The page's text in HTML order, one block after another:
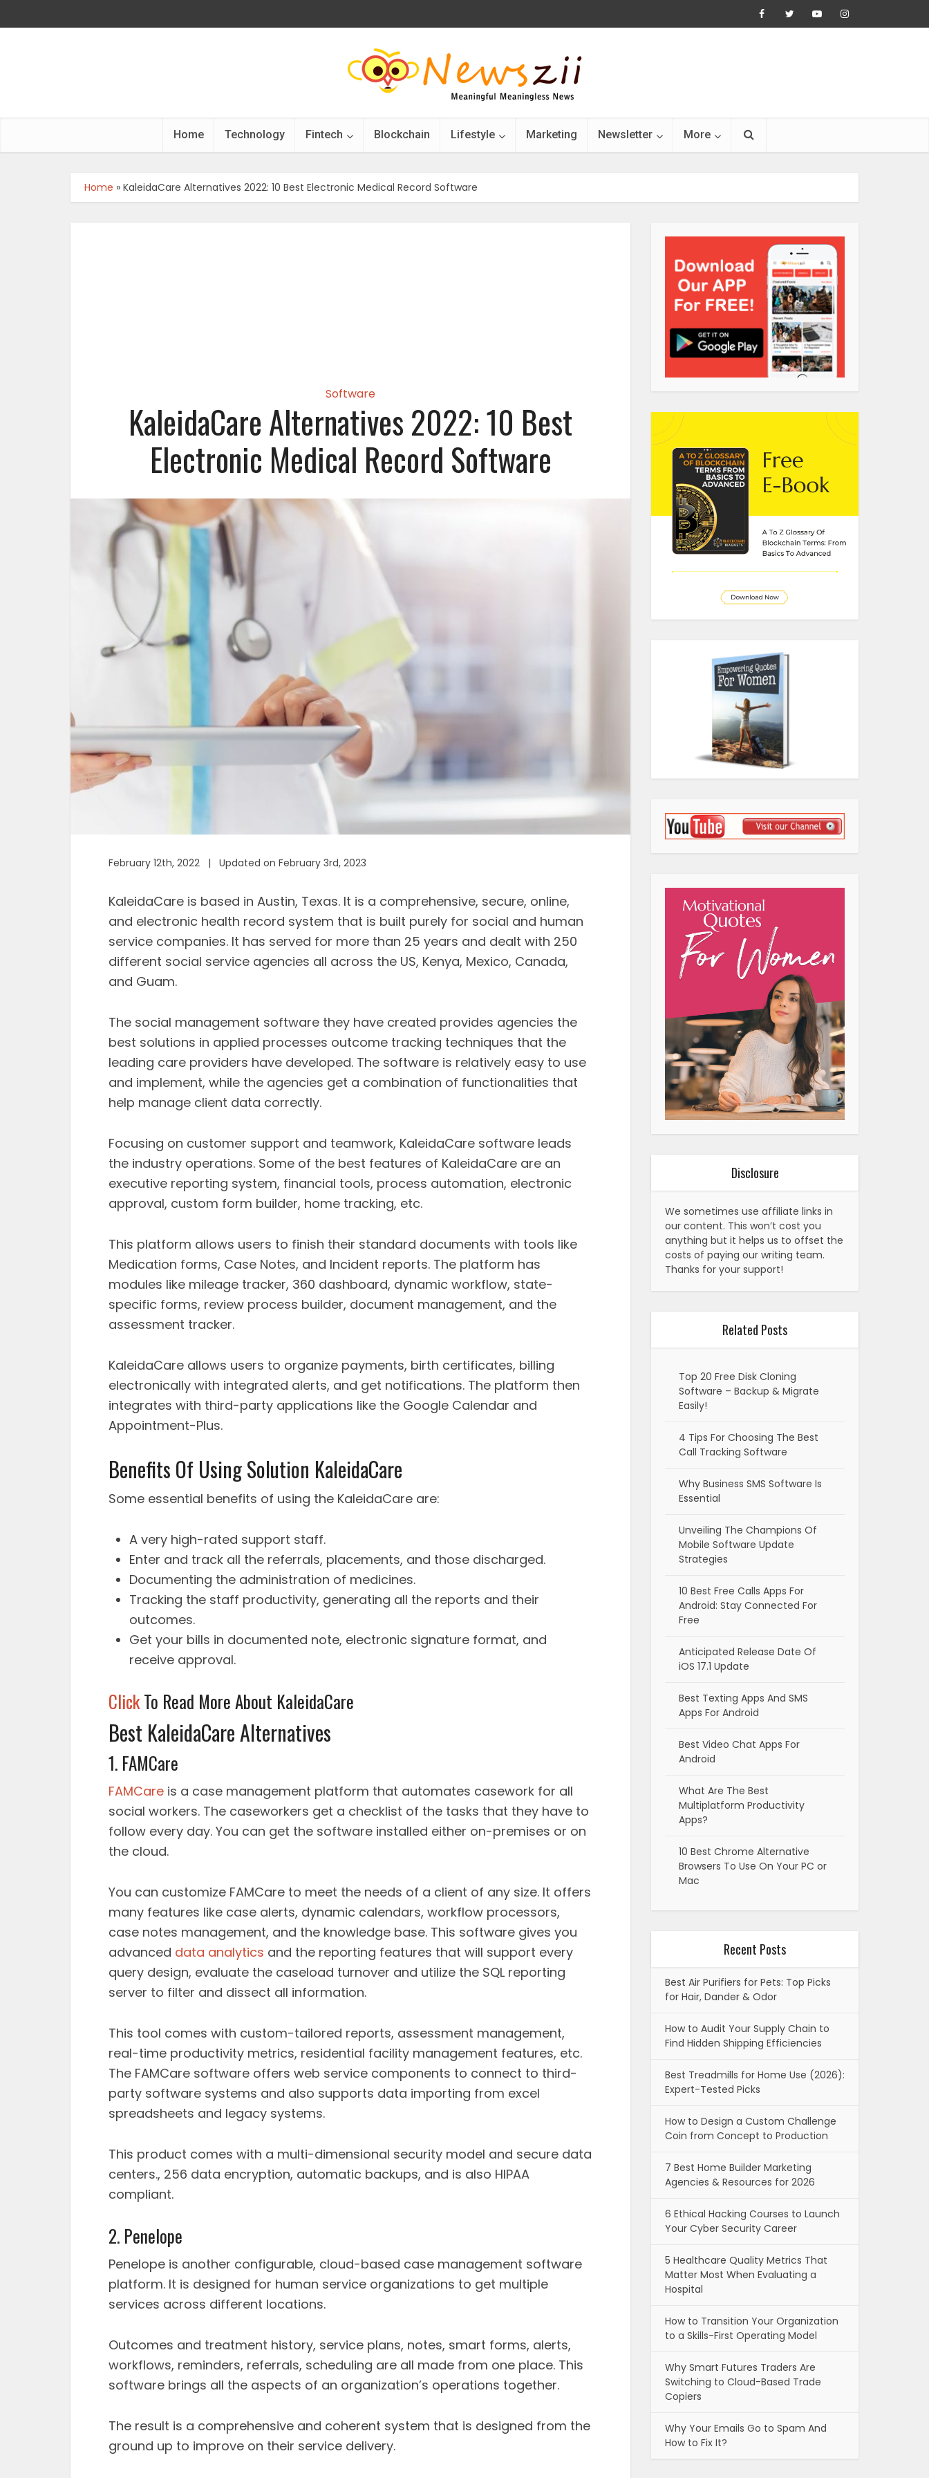
Home Technology Fintech Blockchain Lifestyle Marketing Newsletter More
Home » KaleidaCare Alternatives 2022: 10 Best Electronic Medical Record Software
Software
KaleidaCare Alternatives 2022: 10 Best
Electronic Medical Record Software
February 12th, 2022 | Updated on February 3rd, 2023
KaleidaCare is based in Austin, Texas. It is a comprehensive, secure, online,
and electronic health record system that is built purely for social and human
service companies. It has served for more than 25 years and dealt with 250
different social service agencies all across the US, Kenya, Mexico, Canada,
and Guam.
The social management software they have created provides agencies the
best solutions in applied processes outcome tracking techniques that the
leading care providers have developed. The software is relatively easy to use
and implement, while the agencies get a combination of functionalities that
help manage client data correctly.
Focusing on customer support and teamwork, KaleidaCare software leads
the industry operations. Some of the best features of KaleidaCare are an
executive reporting system, financial tools, process automation, electronic
approval, custom form builder, home tracking, etc.
This platform allows users to finish their standard documents with tools like
Medication forms, Case Notes, and Incident reports. The platform has
modules like mileage tracker, 360 dashboard, dynamic workflow, state-
specific forms, review process builder, document management, and the
assessment tracker.
KaleidaCare allows users to organize payments, birth certificates, billing
electronically with integrated alerts, and get notifications. The platform then
integrates with third-party applications like the Google Calendar and
Appointment-Plus.
Benefits Of Using Solution KaleidaCare
Some essential benefits of using the KaleidaCare are:
A very high-rated support staff.
Enter and track all the referrals, placements, and those discharged.
Documenting the administration of medicines.
Tracking the staff productivity, generating all the reports and their
outcomes.
Get your bills in documented note, electronic signature format, and
receive approval.
ClickTo Read More About KaleidaCare
Best KaleidaCare Alternatives
1. FAMCare
FAMCare is a case management platform that automates casework for all
social workers. The caseworkers get a checklist of the tasks that they have to
follow every day. You can get the software installed either on-premises or on
the cloud.
You can customize FAMCare to meet the needs of a client of any size. It offers
many features like case alerts, dynamic calendars, workflow processors,
case notes management, and the knowledge base. This software gives you
advanced data analytics and the reporting features that will support every
query design, evaluate the caseload turnover and utilize the SQL reporting
server to filter and dissect all information.
This tool comes with custom-tailored reports, assessment management,
real-time productivity metrics, residential facility management features, etc.
The FAMCare software offers web service components to connect to third-
party software systems and also supports data importing from excel
spreadsheets and legacy systems.
This product comes with a multi-dimensional security model and secure data
centers., 256 data encryption, automatic backups, and is also HIPAA
compliant.
2. Penelope
Penelope is another configurable, cloud-based case management software
platform. It is designed for human service organizations to get multiple
services across different locations.
Outcomes and treatment history, service plans, notes, smart forms, alerts,
workflows, reminders, referrals, scheduling are all made from one place. This
software brings all the aspects of an organization’s operations together.
The result is a comprehensive and coherent system that is designed from the
ground up to improve on their service delivery.
Disclosure
We sometimes use affiliate links in
our content. This won’t cost you
anything but it helps us to offset the
costs of paying our writing team.
Thanks for your support!
Related Posts
Top 20 Free Disk Cloning
Software – Backup & Migrate
Easily!
4 Tips For Choosing The Best
Call Tracking Software
Why Business SMS Software Is
Essential
Unveiling The Champions Of
Mobile Software Update
Strategies
10 Best Free Calls Apps For
Android: Stay Connected For
Free
Anticipated Release Date Of
iOS 17.1 Update
Best Texting Apps And SMS
Apps For Android
Best Video Chat Apps For
Android
What Are The Best
Multiplatform Productivity
Apps?
10 Best Chrome Alternative
Browsers To Use On Your PC or
Mac
Recent Posts
Best Air Purifiers for Pets: Top Picks
for Hair, Dander & Odor
How to Audit Your Supply Chain to
Find Hidden Shipping Efficiencies
Best Treadmills for Home Use (2026):
Expert-Tested Picks
How to Design a Custom Challenge
Coin from Concept to Production
7 Best Home Builder Marketing
Agencies & Resources for 2026
6 Ethical Hacking Courses to Launch
Your Cyber Security Career
5 Healthcare Quality Metrics That
Matter Most When Evaluating a
Hospital
How to Transition Your Organization
to a Skills-First Operating Model
Why Smart Futures Traders Are
Switching to Cloud-Based Trade
Copiers
Why Your Emails Go to Spam And
How to Fix It?